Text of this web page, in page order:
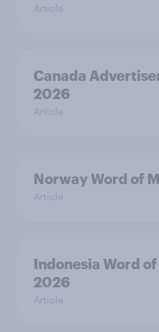
Article
Canada
2026
Article
Norway Word of
Article
Indonesia Word
2026
Article